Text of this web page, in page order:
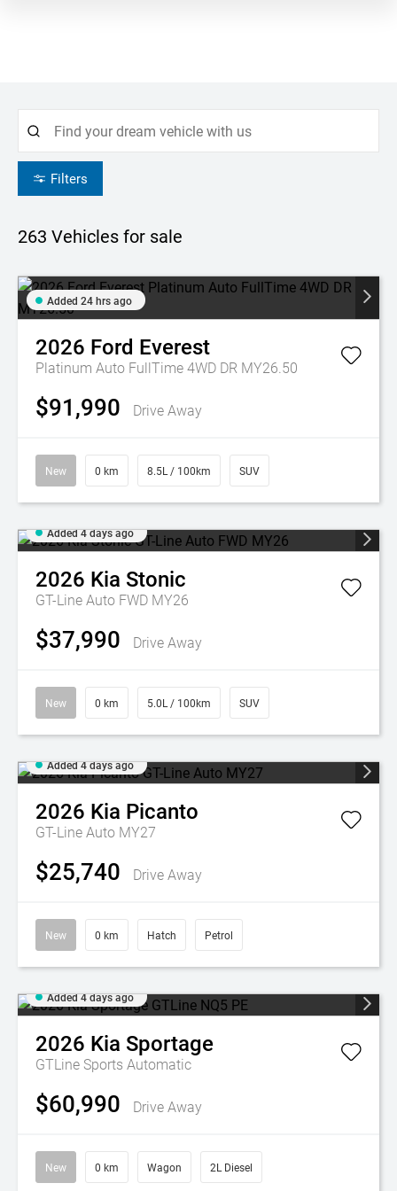
Filters
263 Vehicles for sale
Added 24 hrs ago
2026 Ford Everest
Platinum Auto FullTime 4WD DR MY26.50
$91,990 Drive Away
New 0 km 8.5L / 100km SUV
Added 4 days ago
2026 Kia Stonic
GT-Line Auto FWD MY26
$37,990 Drive Away
New 0 km 5.0L / 100km SUV
Added 4 days ago
2026 Kia Picanto
GT-Line Auto MY27
$25,740 Drive Away
New 0 km Hatch Petrol
Added 4 days ago
2026 Kia Sportage
GTLine Sports Automatic
$60,990 Drive Away
New 0 km Wagon 2L Diesel